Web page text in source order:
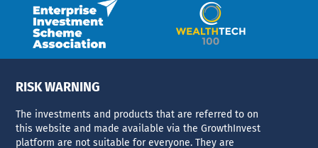
RISK WARNING
The investments and products that are referred to on
this website and made available via the GrowthInvest
platform are not suitable for everyone. They are